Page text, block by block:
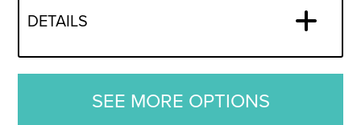
DETAILS
SEE MORE OPTIONS